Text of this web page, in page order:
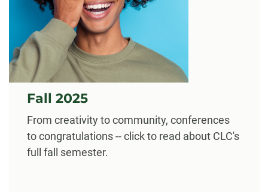
Fall 2025
From creativity to community, conferences
to congratulations -- click to read about CLC's
full fall semester.